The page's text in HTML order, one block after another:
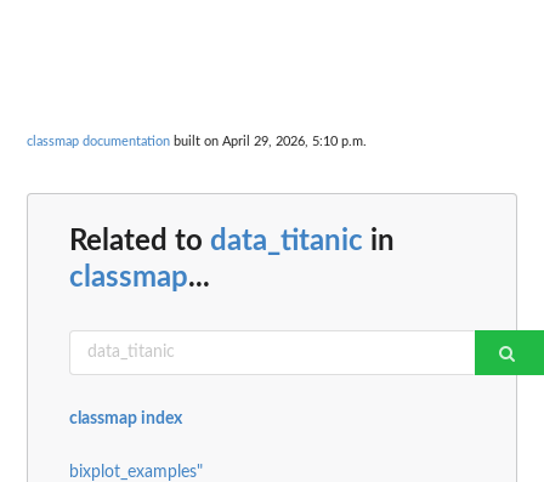
classmap documentation built on April 29, 2026, 5:10 p.m.
Related to data_titanic in
classmap...
classmap index
bixplot_examples"